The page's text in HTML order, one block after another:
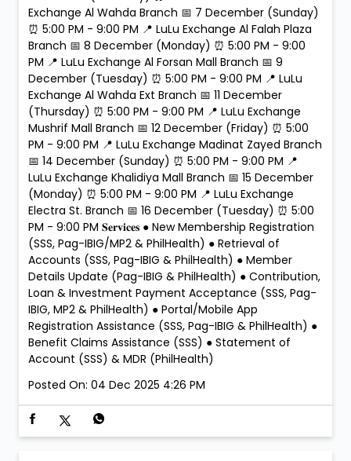
Exchange Al Wahda Branch 📅 7 December (Sunday)
⏰ 5:00 PM - 9:00 PM 📍 LuLu Exchange Al Falah Plaza
Branch 📅 8 December (Monday) ⏰ 5:00 PM - 9:00
PM 📍 LuLu Exchange Al Forsan Mall Branch 📅 9
December (Tuesday) ⏰ 5:00 PM - 9:00 PM 📍 LuLu
Exchange Al Wahda Ext Branch 📅 11 December
(Thursday) ⏰ 5:00 PM - 9:00 PM 📍 LuLu Exchange
Mushrif Mall Branch 📅 12 December (Friday) ⏰ 5:00
PM - 9:00 PM 📍 LuLu Exchange Madinat Zayed Branch
📅 14 December (Sunday) ⏰ 5:00 PM - 9:00 PM 📍
LuLu Exchange Khalidiya Mall Branch 📅 15 December
(Monday) ⏰ 5:00 PM - 9:00 PM 📍 LuLu Exchange
Electra St. Branch 📅 16 December (Tuesday) ⏰ 5:00
PM - 9:00 PM 𝐒𝐞𝐫𝐯𝐢𝐜𝐞𝐬 ● New Membership Registration
(SSS, Pag-IBIG/MP2 & PhilHealth) ● Retrieval of
Accounts (SSS, Pag-IBIG & PhilHealth) ● Member
Details Update (Pag-IBIG & PhilHealth) ● Contribution,
Loan & Investment Payment Acceptance (SSS, Pag-
IBIG, MP2 & PhilHealth) ● Portal/Mobile App
Registration Assistance (SSS, Pag-IBIG & PhilHealth) ●
Benefit Claims Assistance (SSS) ● Statement of
Account (SSS) & MDR (PhilHealth)
Posted On: 04 Dec 2025 4:26 PM